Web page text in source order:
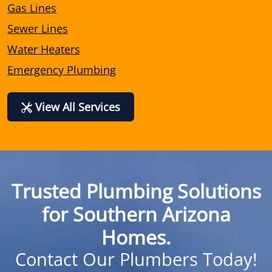
Gas Lines
Sewer Lines
Water Heaters
Emergency Plumbing
View All Services
Trusted Plumbing Solutions
for Southern Arizona
Homes.
Contact Our Plumbers Today!